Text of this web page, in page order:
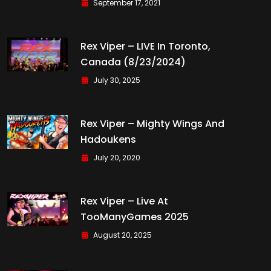
September 17, 2021
Rex Viper – LIVE In Toronto,
Canada (8/23/2024)
July 30, 2025
Rex Viper – Mighty Wings And
Hadoukens
July 20, 2020
Rex Viper – Live At
TooManyGames 2025
August 20, 2025